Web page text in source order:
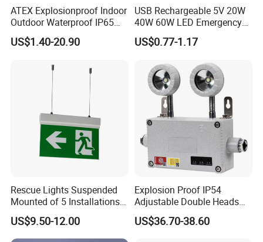
FAQ:
Are you a manufacturer?
ATEX Explosionproof Indoor
Outdoor Waterproof IP65
IP66 5W 10W 110lm/W 24h
3h Rechargeable LED
School Workshop Hotel
US$1.40-20.90
USB Rechargeable 5V 20W
40W 60W LED Emergency
Lighting T5 Tube Light
800/1200/1800mAh for
US$0.77-1.17
Rescue Lights Suspended
Mounted of 5 Installations
LED Exit Sign Emergency
Light
US$9.50-12.00
Explosion Proof IP54
Adjustable Double Heads
Wall Mounted Rechargeable
LED Exit Light Wenzhou
US$36.70-38.60